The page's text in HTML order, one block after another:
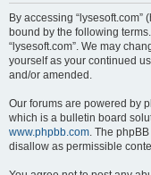
By accessing “lysesoft.com”
bound by the following
“lysesoft.com”. We may
yourself as your continued
and/or amended.
Our forums are powered by
which is a bulletin board
www.phpbb.com. The
disallow as permissible